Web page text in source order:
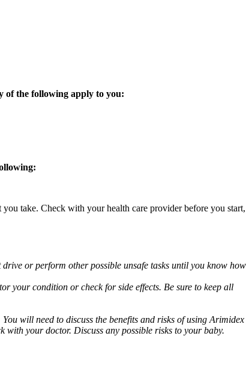
of the following apply to you:
take. Check with your health care provider before you start,
or perform other possible unsafe tasks until you know how
your condition or check for side effects. Be sure to keep all
will need to discuss the benefits and risks of using Arimidex
your doctor. Discuss any possible risks to your baby.